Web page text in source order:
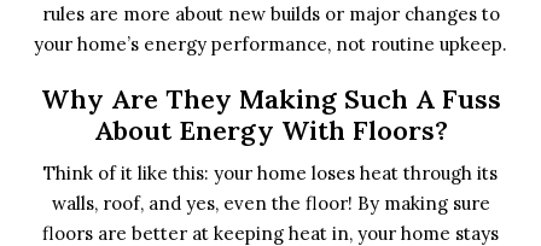
rules are more about new builds or major changes to
your home’s energy performance, not routine upkeep.
Why Are They Making Such A Fuss
About Energy With Floors?
Think of it like this: your home loses heat through its
walls, roof, and yes, even the floor! By making sure
floors are better at keeping heat in, your home stays